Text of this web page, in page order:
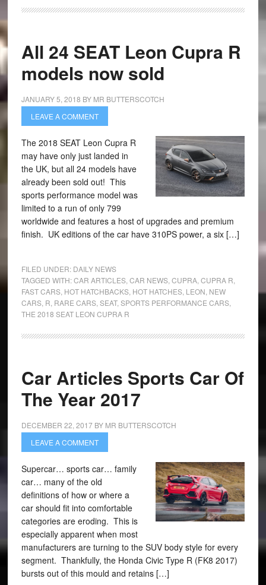
All 24 SEAT Leon Cupra R
models now sold
JANUARY 5, 2018 BY MR BUTTERSCOTCH
LEAVE A COMMENT
The 2018 SEAT Leon Cupra R
may have only just landed in
the UK, but all 24 models have
already been sold out! This
sports performance model was
limited to a run of only 799
worldwide and features a host of upgrades and premium
finish. UK editions of the car have 310PS power, a six […]
FILED UNDER: DAILY NEWS
TAGGED WITH:CAR ARTICLES, CAR NEWS, CUPRA, CUPRA R
FAST CARS, HOT HATCHBACKS, HOT HATCHES, LEON NEW
CARS, R RARE CARS, SEAT, SPORTS PERFORMANCE CARS,
THE 2018 SEAT LEON CUPRA R
Car Articles Sports Car Of
The Year 2017
DECEMBER 22, 2017BY MR BUTTERSCOTCH
LEAVE A COMMENT
Supercar… sports car… family
car… many of the old
definitions of how or where a
car should fit into comfortable
categories are eroding. This is
especially apparent when most
manufacturers are turning to the SUV body style for every
segment. Thankfully, the Honda Civic Type R (FK8 2017)
bursts out of this mould and retains […]